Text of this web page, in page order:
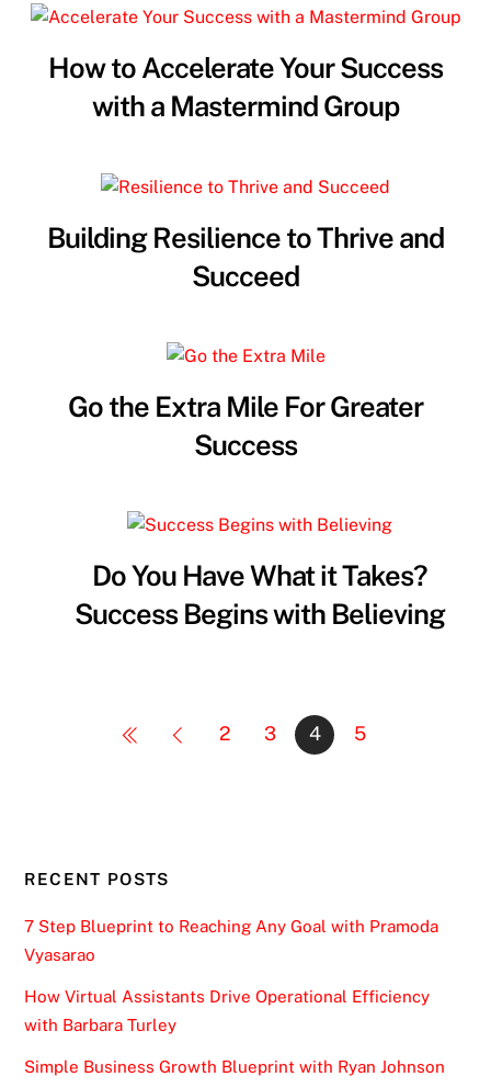
How to Accelerate Your Success
with a Mastermind Group
Building Resilience to Thrive and
Succeed
Go the Extra Mile For Greater
Success
Do You Have What it Takes?
Success Begins with Believing
2 3 4 5
RECENT POSTS
7 Step Blueprint to Reaching Any Goal with Pramoda
Vyasarao
How Virtual Assistants Drive Operational Efficiency
with Barbara Turley
Simple Business Growth Blueprint with Ryan Johnson